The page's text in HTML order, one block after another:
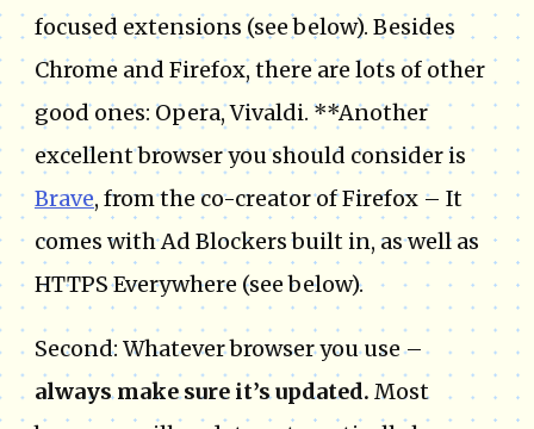
focused extensions (see below). Besides
Chrome and Firefox, there are lots of other
good ones: Opera, Vivaldi. **Another
excellent browser you should consider is
Brave, from the co-creator of Firefox – It
comes with Ad Blockers built in, as well as
HTTPS Everywhere (see below).
Second: Whatever browser you use –
always make sure it’s updated. Most